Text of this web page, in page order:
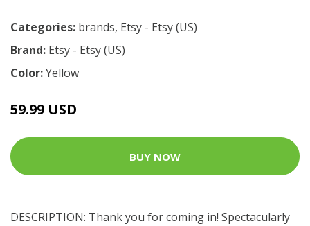
Categories: brands, Etsy - Etsy (US)
Brand: Etsy - Etsy (US)
Color:Yellow
59.99 USD
BUY NOW
DESCRIPTION: Thank you for coming in! Spectacularly